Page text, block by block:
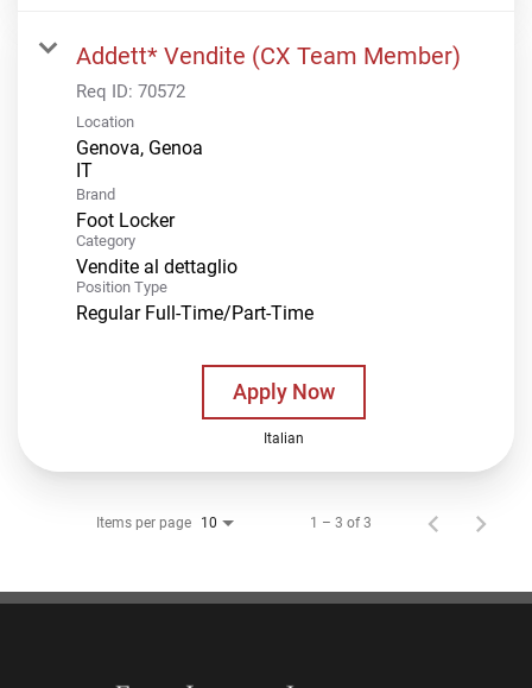
Addett* Vendite (CX Team Member)
Req ID: 70572
Location
Genova, Genoa
Brand
Foot Locker
Category
Vendite al dettaglio
Position Type
Regular Full-Time/Part-Time
Apply Now
Italian
Items per page 10 1 – 3 of 3